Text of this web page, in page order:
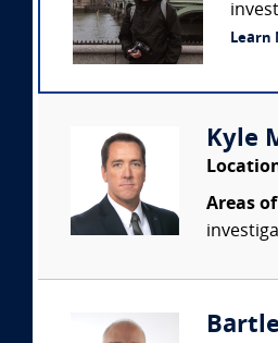
Learn
Kyle
Areas